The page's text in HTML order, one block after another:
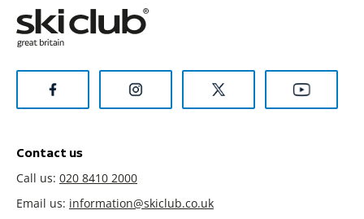
Contact us
Call us: 020 8410 2000
Email us: information@skiclub.co.uk